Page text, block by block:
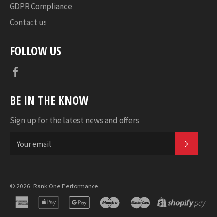
GDPR Compliance
Contact us
FOLLOW US
BE IN THE KNOW
Sign up for the latest news and offers
© 2026, Rank One Performance.
american
express
apple
pay
google
maestro master